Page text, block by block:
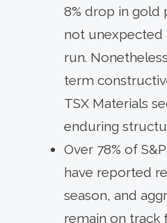
8% drop in gold
not unexpected
run.
term
TSX Materials
enduring
Over 78% of
have reported
season, and
remain on track